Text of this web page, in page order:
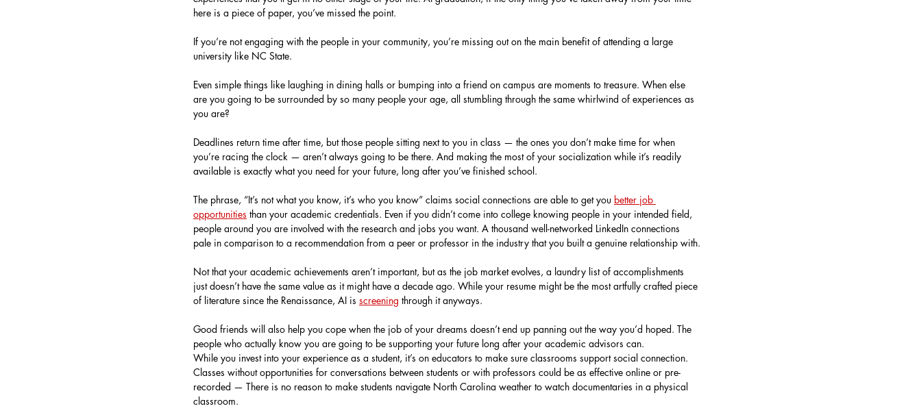
here is a piece of paper, you’ve missed the point.
If you’re not engaging with the people in your community, you’re missing out on the main benefit of attending a large
university like NC State.
Even simple things like laughing in dining halls or bumping into a friend on campus are moments to treasure. When else
are you going to be surrounded by so many people your age, all stumbling through the same whirlwind of experiences as
you are?
Deadlines return time after time, but those people sitting next to you in class — the ones you don’t make time for when
you’re racing the clock — aren’t always going to be there. And making the most of your socialization while it’s readily
available is exactly what you need for your future, long after you’ve finished school.
The phrase, “It’s not what you know, it’s who you know” claims social connections are able to get you better job
opportunities than your academic credentials. Even if you didn’t come into college knowing people in your intended field,
people around you are involved with the research and jobs you want. A thousand well-networked LinkedIn connections
pale in comparison to a recommendation from a peer or professor in the industry that you built a genuine relationship with.
Not that your academic achievements aren’t important, but as the job market evolves, a laundry list of accomplishments
just doesn’t have the same value as it might have a decade ago. While your resume might be the most artfully crafted piece
of literature since the Renaissance, AI is screening through it anyways.
Good friends will also help you cope when the job of your dreams doesn’t end up panning out the way you’d hoped. The
people who actually know you are going to be supporting your future long after your academic advisors can.
While you invest into your experience as a student, it’s on educators to make sure classrooms support social connection.
Classes without opportunities for conversations between students or with professors could be as effective online or pre-
recorded — There is no reason to make students navigate North Carolina weather to watch documentaries in a physical
classroom.